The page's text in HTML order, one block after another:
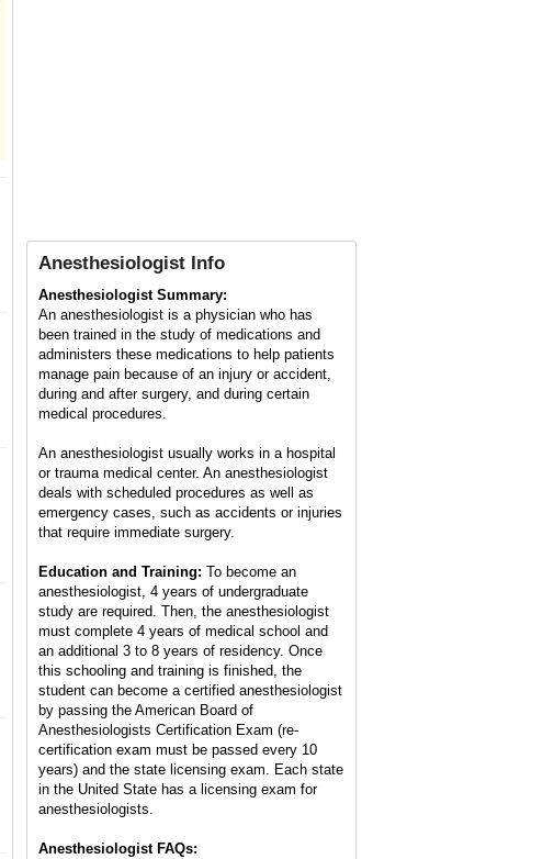
Anesthesiologist Info
Anesthesiologist Summary:
An anesthesiologist is a physician who has
been trained in the study of medications and
administers these medications to help patients
manage pain because of an injury or accident,
during and after surgery, and during certain
medical procedures.
An anesthesiologist usually works in a hospital
or trauma medical center. An anesthesiologist
deals with scheduled procedures as well as
emergency cases, such as accidents or injuries
that require immediate surgery.
Education and Training: To become an
anesthesiologist, 4 years of undergraduate
study are required. Then, the anesthesiologist
must complete 4 years of medical school and
an additional 3 to 8 years of residency. Once
this schooling and training is finished, the
student can become a certified anesthesiologist
by passing the American Board of
Anesthesiologists Certification Exam (re-
certification exam must be passed every 10
years) and the state licensing exam. Each state
in the United State has a licensing exam for
anesthesiologists.
Anesthesiologist FAQs: